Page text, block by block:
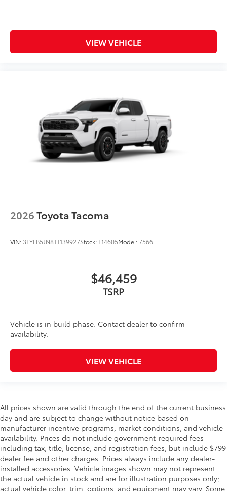
VIEW VEHICLE
2026Toyota Tacoma
VIN: 3TYLB5JN8TT139927Stock:T14605Model:7566
$46,459
TSRP
Vehicle is in build phase. Contact dealer to confirm
availability.
VIEW VEHICLE
All prices shown are valid through the end of the current business
day and are subject to change without notice based on
manufacturer incentive programs, market conditions, and vehicle
availability. Prices do not include government-required fees
including tax, title, license, and registration fees, but include $799
dealer fee and other charges. Prices always include any dealer-
installed accessories. Vehicle images shown may not represent
the actual vehicle in stock and are for illustration purposes only;
actual vehicle color, trim, options, and equipment may vary. Some